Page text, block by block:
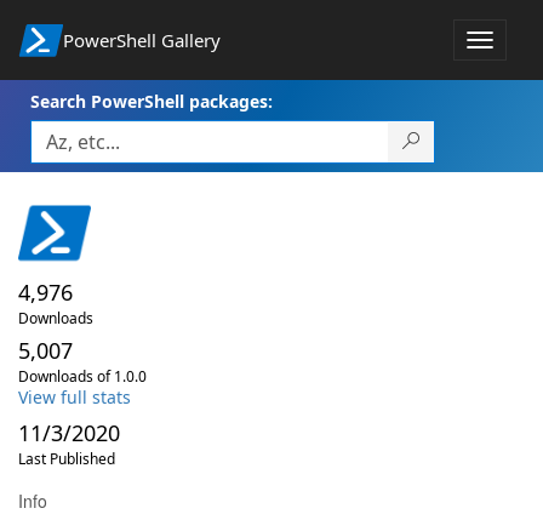
PowerShell Gallery
Toggle
Search PowerShell packages:
4,976
Downloads
5,007
Downloads of 1.0.0
View full stats
11/3/2020
Last Published
Info